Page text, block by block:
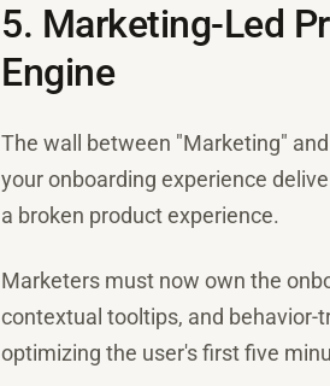
5. Marketing-Led
Engine
The wall between "Marketing"
your onboarding experience
a broken product experience.
Marketers must now own the
contextual tooltips, and
optimizing the user's first five